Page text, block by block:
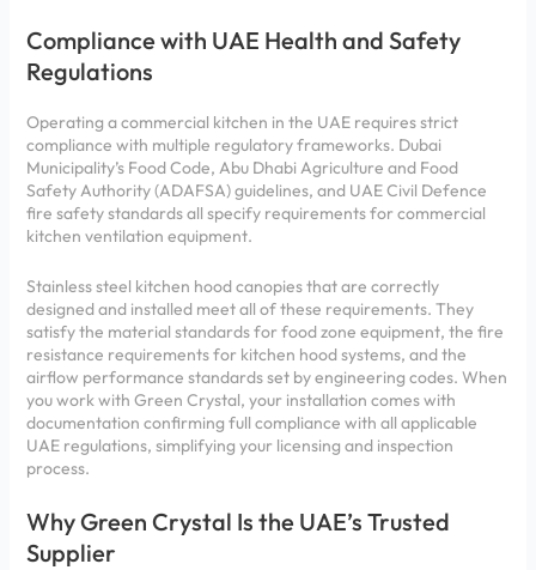
Compliance with UAE Health and Safety
Regulations
Operating a commercial kitchen in the UAE requires strict
compliance with multiple regulatory frameworks. Dubai
Municipality’s Food Code, Abu Dhabi Agriculture and Food
Safety Authority (ADAFSA) guidelines, and UAE Civil Defence
fire safety standards all specify requirements for commercial
kitchen ventilation equipment.
Stainless steel kitchen hood canopies that are correctly
designed and installed meet all of these requirements. They
satisfy the material standards for food zone equipment, the fire
resistance requirements for kitchen hood systems, and the
airflow performance standards set by engineering codes. When
you work with Green Crystal, your installation comes with
documentation confirming full compliance with all applicable
UAE regulations, simplifying your licensing and inspection
process.
Why Green Crystal Is the UAE’s Trusted
Supplier